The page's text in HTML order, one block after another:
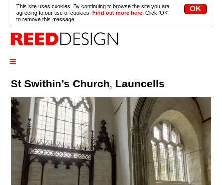
This site uses cookies. By continuing to browse the site you are
agreeing to our use of cookies.Find out more here . Click 'OK'
to remove this message.
≡
St Swithin’s Church, Launcells